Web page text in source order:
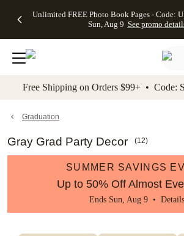
to main content Skip to footer
Unlimited FREE Photo Book Pages - Code:
Sun, Aug 9 See promo
Off Almost
- No code
needed,
Ends Sun,
details
Cards + FREE
Addressing -
Code:
ADDRESSING,
details
Photo
FREE
Shipping -
Code:
Aug 9
details
Shipping
Orders
$99+ -
Code:
promo
All
Free Shipping on Orders $99+ • Code:
Graduation
Gray Grad Party Decor (12)
SUMMER SAVINGS
Up to 50% Off Almost
Ends Sun, Aug 9 • Details